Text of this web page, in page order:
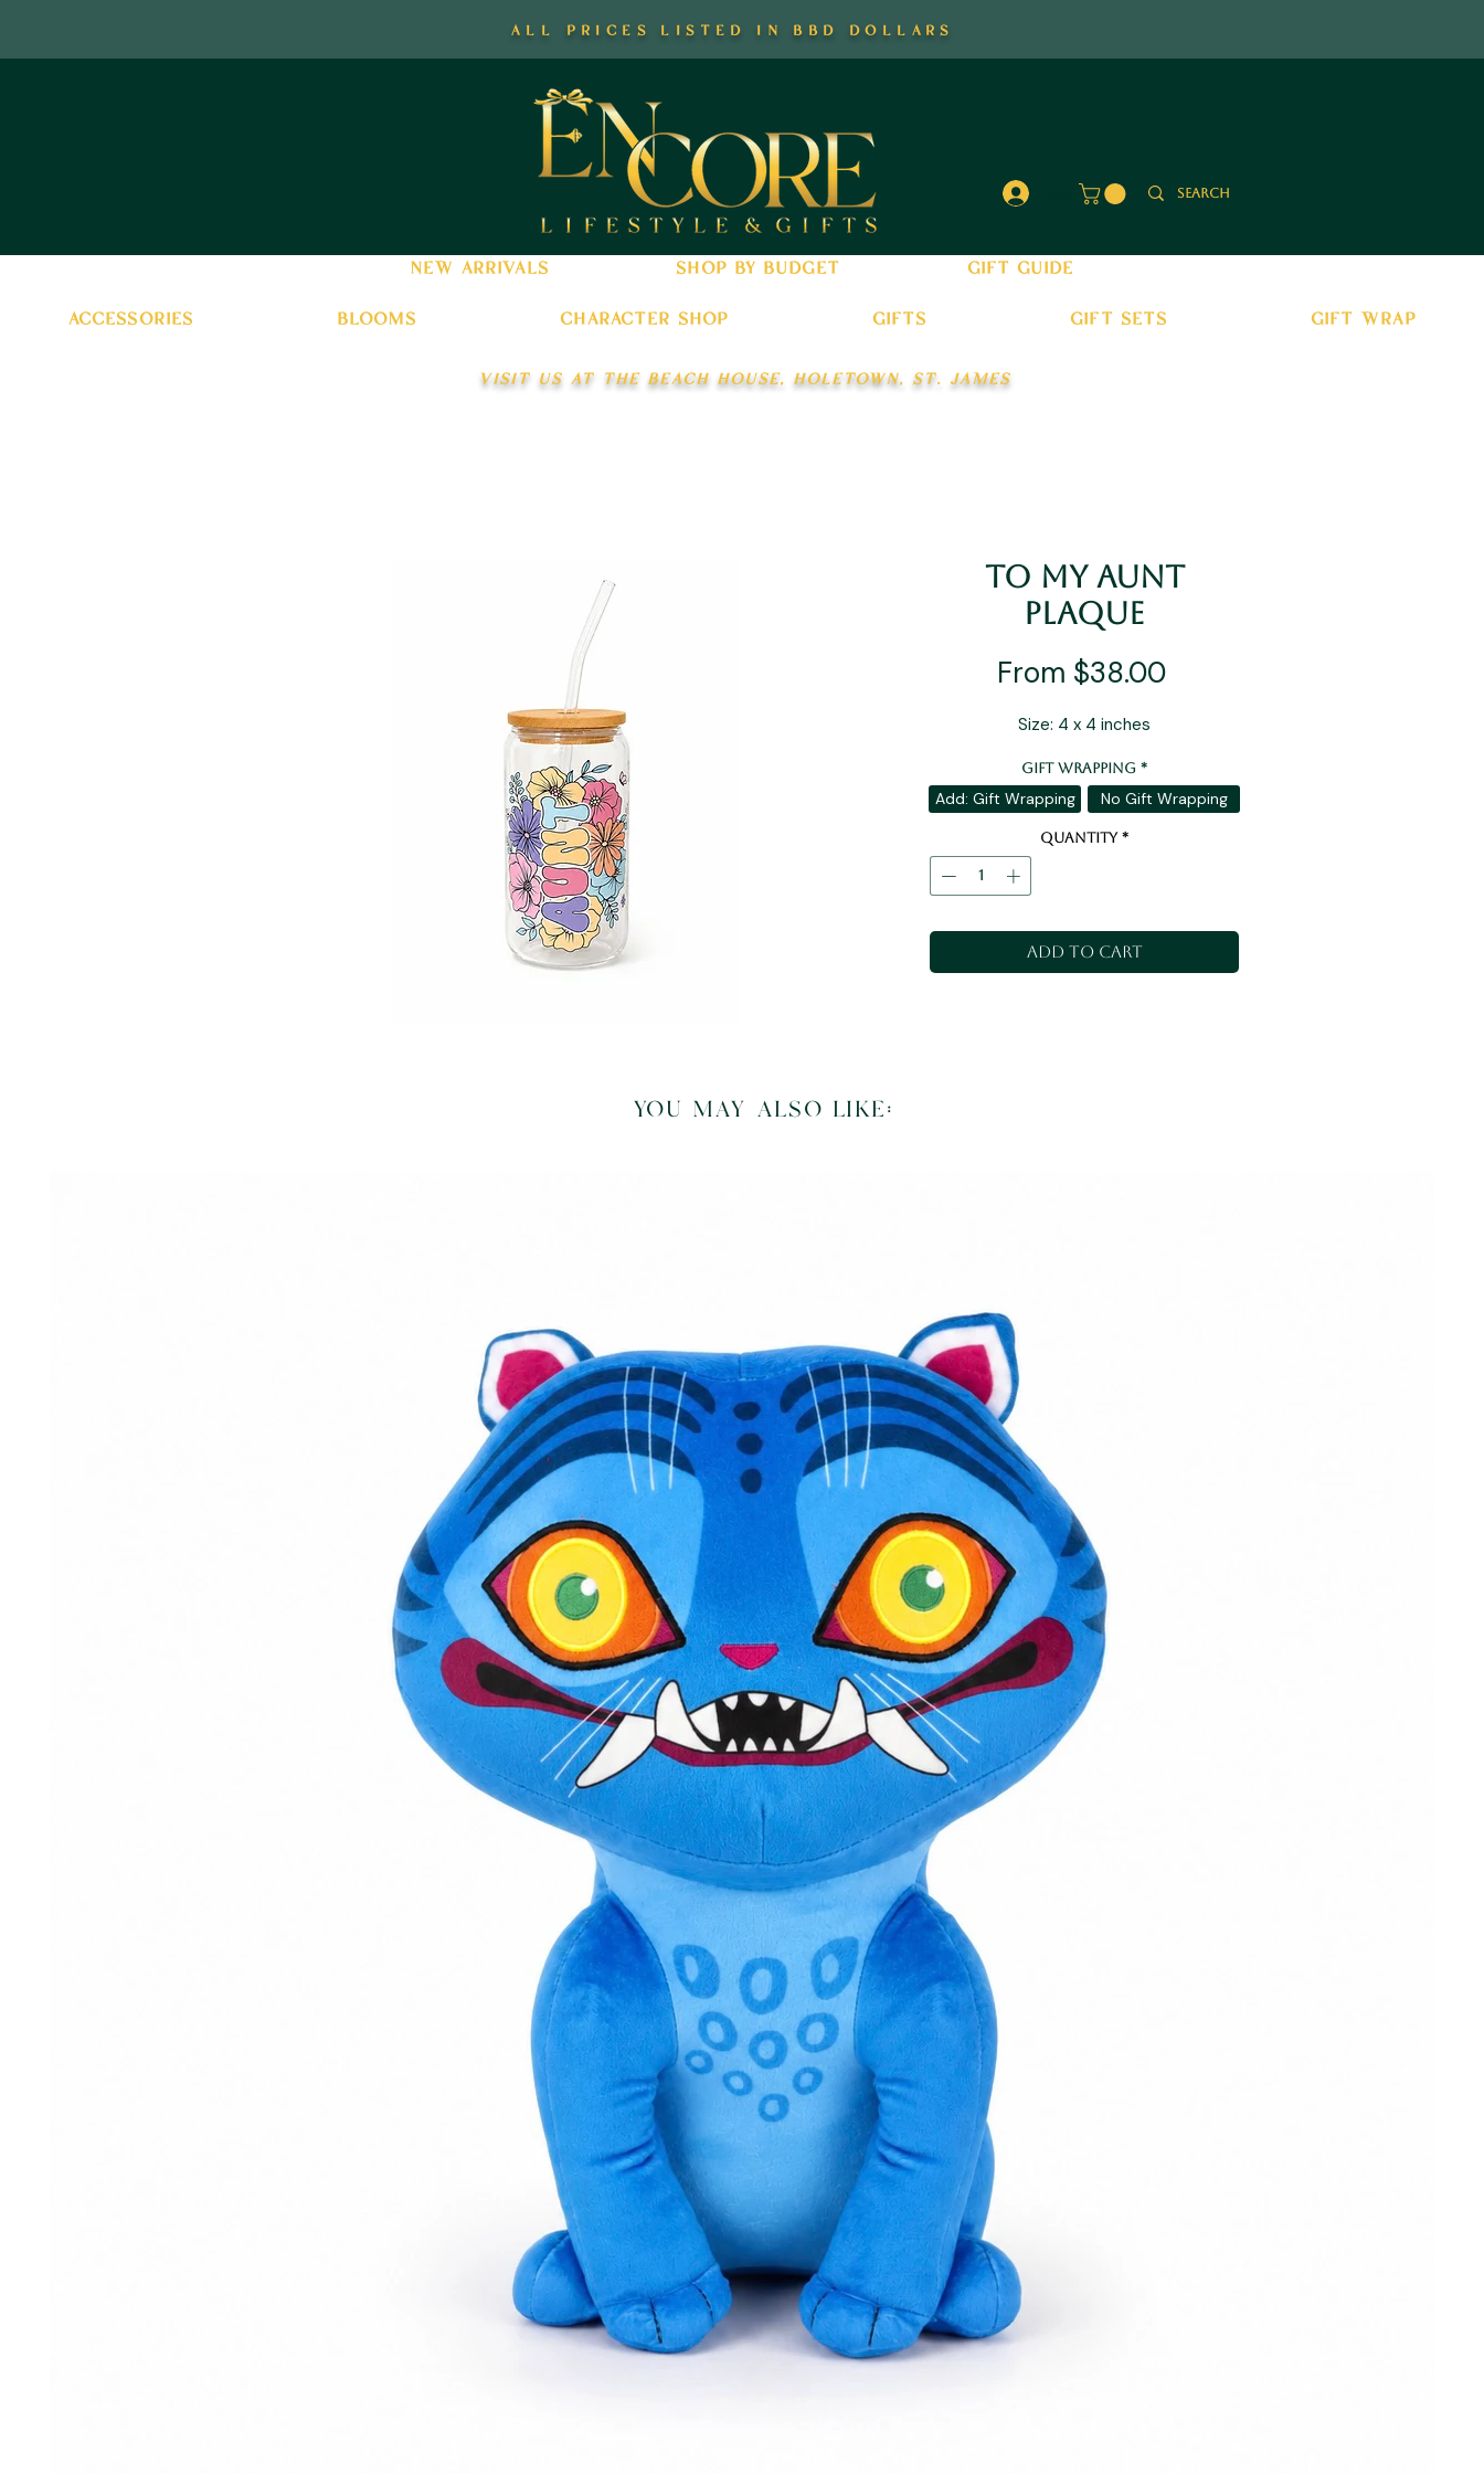
all prices listed in bbd dollars
Log In
new arrivals shop by budget gift guide
accessories blooms character shop gifts gift sets gift wrap
visit us at the beach house, holetown, st. james
To My Aunt
Plaque
From $38.00Sale
Size: 4 x 4 inches
Gift Wrapping *
Add: Gift Wrapping No Gift Wrapping
Quantity *
Add to Cart
you may also like: